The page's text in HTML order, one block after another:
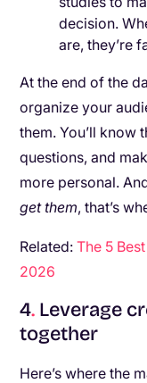
decision.
are, they’re
At the end of the
organize your
them. You’ll know
questions, and
more personal.
get them, that’s
Related:The 5
2026
4. Leverage
together
Here’s where the